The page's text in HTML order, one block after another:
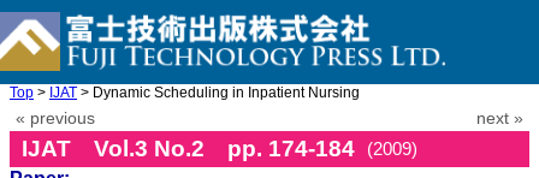
Top > IJAT > Dynamic Scheduling in Inpatient Nursing
« previous next »
IJAT Vol.3 No.2 pp. 174-184
(2009)